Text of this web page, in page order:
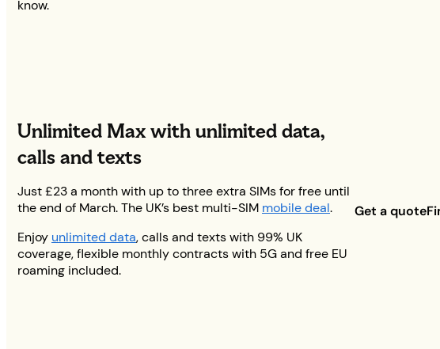
know.
Unlimited Max with unlimited data,
calls and texts
Just £23 a month with up to three extra SIMs for free until
the end of March. The UK’s best multi-SIM mobile deal.
Enjoy unlimited data, calls and texts with 99% UK
coverage, flexible monthly contracts with 5G and free EU
roaming included.
Get a quote